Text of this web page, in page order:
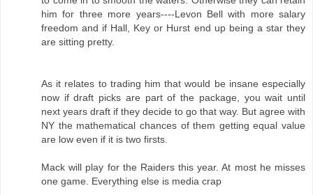
him for three more years----Levon Bell with more salary
freedom and if Hall, Key or Hurst end up being a star they
are sitting pretty.
As it relates to trading him that would be insane especially
now if draft picks are part of the package, you wait until
next years draft if they decide to go that way. But agree with
NY the mathematical chances of them getting equal value
are low even if it is two firsts.
Mack will play for the Raiders this year. At most he misses
one game. Everything else is media crap